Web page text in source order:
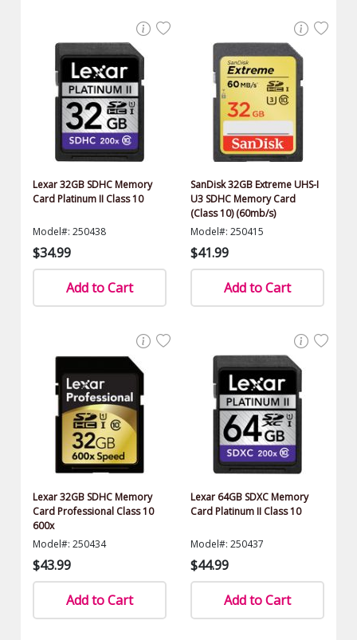
Lexar 32GB SDHC Memory
Card Platinum II Class 10
Model#: 250438
$34.99
Add to Cart
SanDisk 32GB Extreme UHS-I
U3 SDHC Memory Card
(Class 10) (60mb/s)
Model#: 250415
$41.99
Add to Cart
Lexar 32GB SDHC Memory
Card Professional Class 10
600x
Model#: 250434
$43.99
Add to Cart
Lexar 64GB SDXC Memory
Card Platinum II Class 10
Model#: 250437
$44.99
Add to Cart